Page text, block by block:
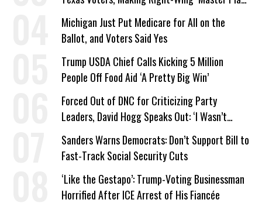
a Campaign Issue
Michigan Just Put Medicare for All on the
Ballot, and Voters Said Yes
Trump USDA Chief Calls Kicking 5 Million
People Off Food Aid ‘A Pretty Big Win’
Forced Out of DNC for Criticizing Party
Leaders, David Hogg Speaks Out: ‘I Wasn’t
Wrong’
Sanders Warns Democrats: Don’t Support Bill to
Fast-Track Social Security Cuts
‘Like the Gestapo’: Trump-Voting Businessman
Horrified After ICE Arrest of His Fiancée